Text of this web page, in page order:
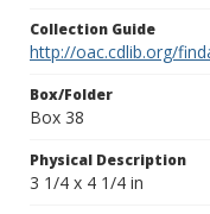
Collection Guide
http://oac.cdlib.org/
Box/Folder
Box 38
Physical Description
3 1/4 x 4 1/4 in